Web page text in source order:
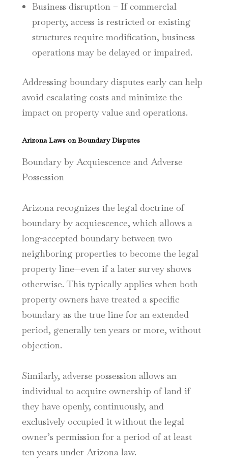
Business disruption – If commercial
property, access is restricted or existing
structures require modification, business
operations may be delayed or impaired.
Addressing boundary disputes early can help
avoid escalating costs and minimize the
impact on property value and operations.
Arizona Laws on Boundary Disputes
Boundary by Acquiescence and Adverse
Possession
Arizona recognizes the legal doctrine of
boundary by acquiescence, which allows a
long-accepted boundary between two
neighboring properties to become the legal
property line—even if a later survey shows
otherwise. This typically applies when both
property owners have treated a specific
boundary as the true line for an extended
period, generally ten years or more, without
objection.
Similarly, adverse possession allows an
individual to acquire ownership of land if
they have openly, continuously, and
exclusively occupied it without the legal
owner’s permission for a period of at least
ten years under Arizona law.